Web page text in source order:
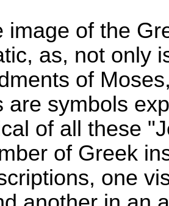
image of the
as, not only
of
are symbols
of all these
of Greek
one